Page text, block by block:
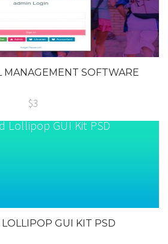
MANAGEMENT SOFTWARE
$3
GUI KIT PSD